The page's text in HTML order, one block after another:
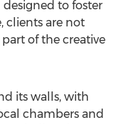
designed to foster
clients are not
of the creative
its walls, with
chambers and